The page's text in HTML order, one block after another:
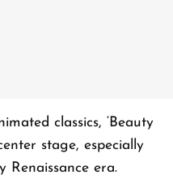
classics, ‘Beauty
stage, especially
Renaissance era.